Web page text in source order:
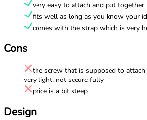
very easy to attach and put together
fits well as long as you know your
comes with the strap which is very
Cons
the screw that is supposed to
very light, not secure fully
price is a bit steep
Design